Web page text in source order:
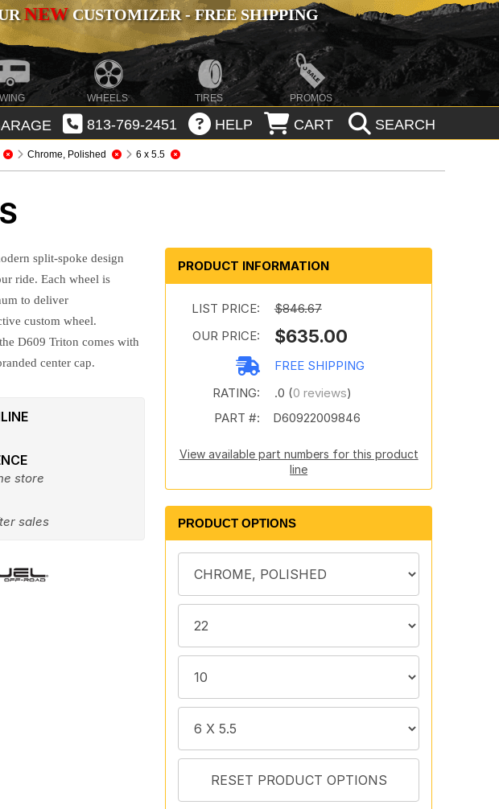
NEWCUSTOMIZER - FREE SHIPPING
WHEELS TIRES PROMOS
813-769-2451 HELP CART SEARCH
Chrome, Polished 6 x 5.5
split-spoke design
ride. Each wheel is
to deliver
custom wheel.
D609 Triton comes with
center cap.
store
sales
PRODUCT INFORMATION
LIST PRICE:
$846.67
OUR PRICE:
$635.00
FREE SHIPPING
RATING:
.0 (0 reviews)
PART #:
D60922009846
View available part numbers for this product
line
PRODUCT OPTIONS